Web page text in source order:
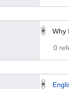
Why
0